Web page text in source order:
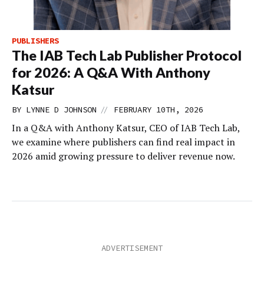
PUBLISHERS
The IAB Tech Lab Publisher Protocol
for 2026: A Q&A With Anthony
Katsur
BY LYNNE D JOHNSON // FEBRUARY 10TH, 2026
In a Q&A with Anthony Katsur, CEO of IAB Tech Lab,
we examine where publishers can find real impact in
2026 amid growing pressure to deliver revenue now.